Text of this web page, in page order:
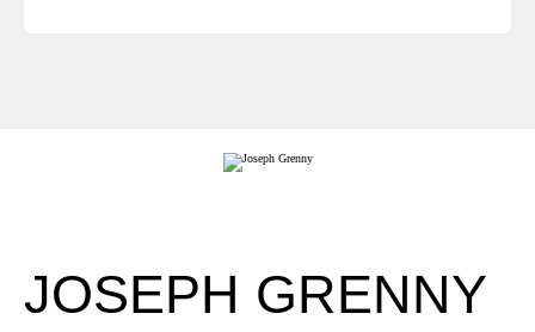
JOSEPH GRENNY